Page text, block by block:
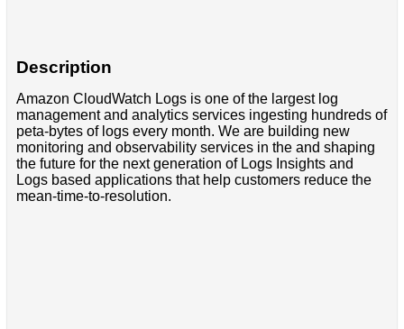
Description
Amazon CloudWatch Logs is one of the largest log
management and analytics services ingesting hundreds of
peta-bytes of logs every month. We are building new
monitoring and observability services in the and shaping
the future for the next generation of Logs Insights and
Logs based applications that help customers reduce the
mean-time-to-resolution.